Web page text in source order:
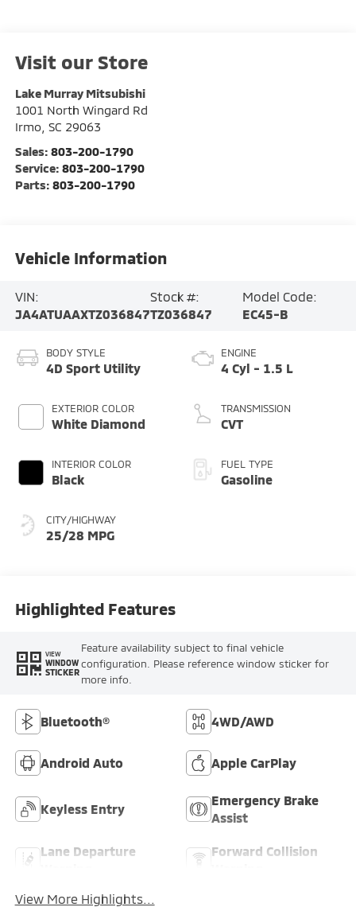
Visit our Store
Lake Murray Mitsubishi
1001 North Wingard Rd
Irmo, SC 29063
Sales: 803-200-1790
Service: 803-200-1790
Parts: 803-200-1790
Vehicle Information
VIN:
JA4ATUAAXTZ036847
Stock #:
TZ036847
Model Code:
EC45-B
BODY STYLE
4D Sport Utility
EXTERIOR COLOR
White Diamond
INTERIOR COLOR
Black
CITY/HIGHWAY
25/28 MPG
ENGINE
4 Cyl - 1.5 L
TRANSMISSION
CVT
FUEL TYPE
Gasoline
Highlighted Features
VIEW
WINDOW
STICKER
Feature availability subject to final vehicle
configuration. Please reference window sticker for
more info.
Bluetooth® 4WD/AWD
Android Auto Apple CarPlay
Keyless Entry
Emergency Brake
Assist
Lane Departure
Forward Collision
View More Highlights...